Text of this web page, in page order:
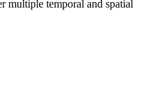
multiple temporal and spatial